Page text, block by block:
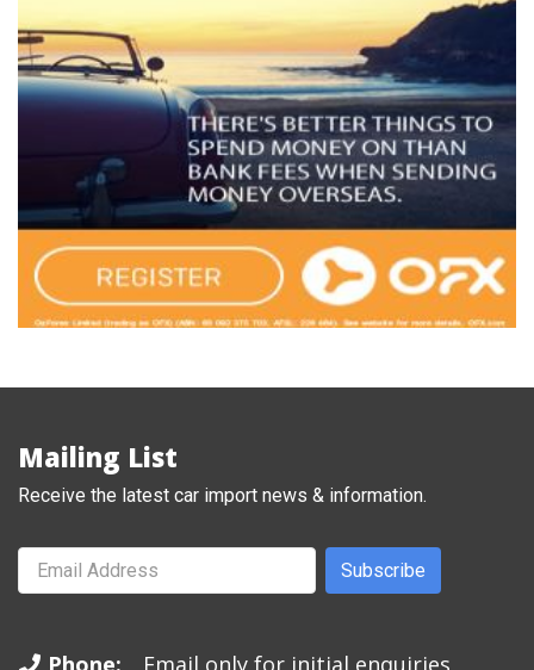
Mailing List
Receive the latest car import news & information.
Subscribe
Phone: Email only for initial enquiries